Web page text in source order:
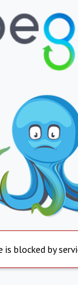
is blocked by